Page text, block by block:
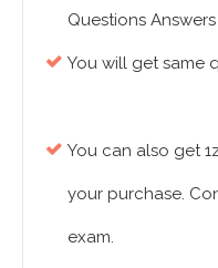
Questions
You will get same
You can also get
your purchase.
exam.